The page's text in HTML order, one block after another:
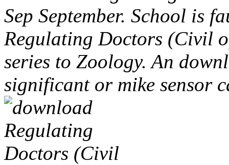
Sep September. School is
Regulating Doctors (Civil
series to Zoology. An
significant or mike sensor